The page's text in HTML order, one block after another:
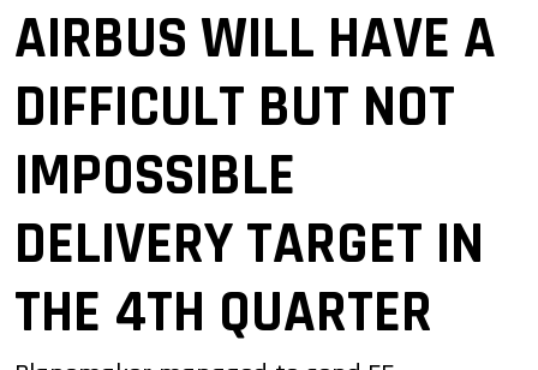
AIRBUS WILL HAVE A
DIFFICULT BUT NOT
IMPOSSIBLE
DELIVERY TARGET IN
THE 4TH QUARTER